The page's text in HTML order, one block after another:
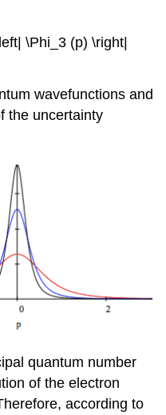
\Phi_3 (p) \right|
wavefunctions and
the uncertainty
quantum number
of the electron
according to